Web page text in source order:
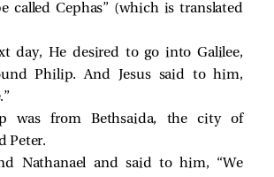
called Cephas” (which is translated
day, He desired to go into Galilee,
Philip. And Jesus said to him,
was from Bethsaida, the city of
Peter.
Nathanael andsaid to him, “We